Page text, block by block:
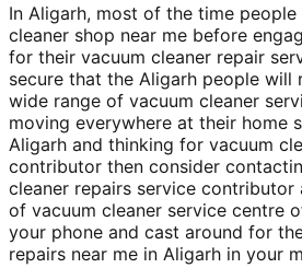
In Aligarh, most of the time
cleaner shop near me before
for their vacuum cleaner repair
secure that the Aligarh people will
wide range of vacuum cleaner
moving everywhere at their home
Aligarh and thinking for vacuum
contributor then consider
cleaner repairs service contributor
of vacuum cleaner service centre
your phone and cast around for
repairs near me in Aligarh in your